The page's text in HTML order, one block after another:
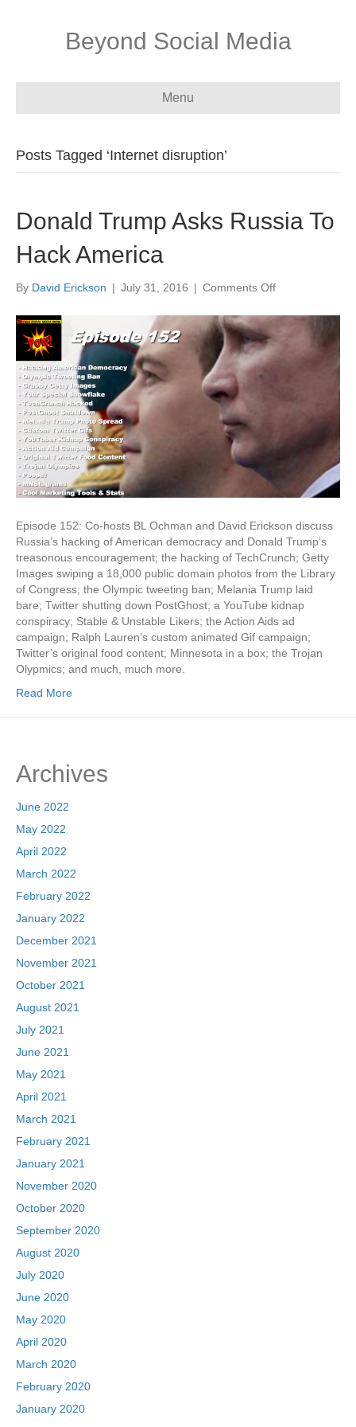
Beyond Social Media
Menu
Posts Tagged ‘Internet disruption’
Donald Trump Asks Russia To
Hack America
By David Erickson | July 31, 2016 | Comments Offon
Trump
Asks
Episode 152: Co-hosts BL Ochman and David Erickson discuss
Russia’s hacking of American democracy and Donald Trump’s
treasonous encouragement; the hacking of TechCrunch; Getty
Images swiping a 18,000 public domain photos from the Library
of Congress; the Olympic tweeting ban; Melania Trump laid
bare; Twitter shutting down PostGhost; a YouTube kidnap
conspiracy; Stable & Unstable Likers; the Action Aids ad
campaign; Ralph Lauren’s custom animated Gif campaign;
Twitter’s original food content; Minnesota in a box; the Trojan
Olypmics; and much, much more.
Read More
Archives
June 2022
May 2022
April 2022
March 2022
February 2022
January 2022
December 2021
November 2021
October 2021
August 2021
July 2021
June 2021
May 2021
April 2021
March 2021
February 2021
January 2021
November 2020
October 2020
September 2020
August 2020
July 2020
June 2020
May 2020
April 2020
March 2020
February 2020
January 2020